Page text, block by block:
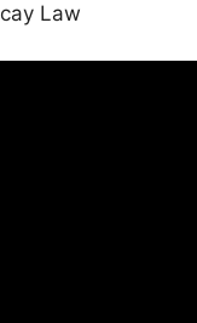
Law